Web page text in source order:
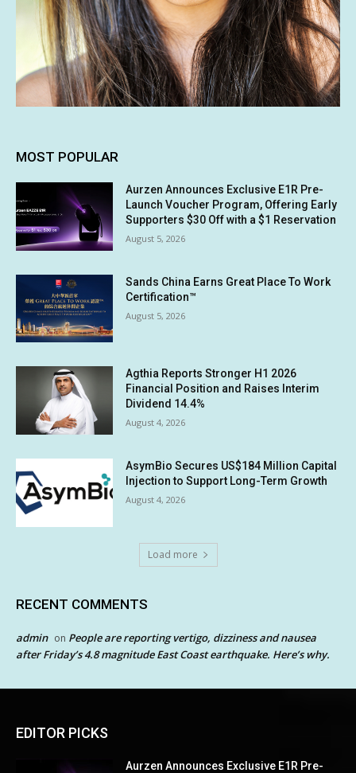
MOST POPULAR
Aurzen Announces Exclusive E1R Pre-
Launch Voucher Program, Offering Early
Supporters $30 Off with a $1 Reservation
August 5, 2026
Sands China Earns Great Place To Work
Certification™
August 5, 2026
Agthia Reports Stronger H1 2026
Financial Position and Raises Interim
Dividend 14.4%
August 4, 2026
AsymBio Secures US$184 Million Capital
Injection to Support Long-Term Growth
August 4, 2026
Load more
RECENT COMMENTS
admin on People are reporting vertigo, dizziness and nausea
after Friday’s 4.8 magnitude East Coast earthquake. Here’s why.
EDITOR PICKS
Aurzen Announces Exclusive E1R Pre-